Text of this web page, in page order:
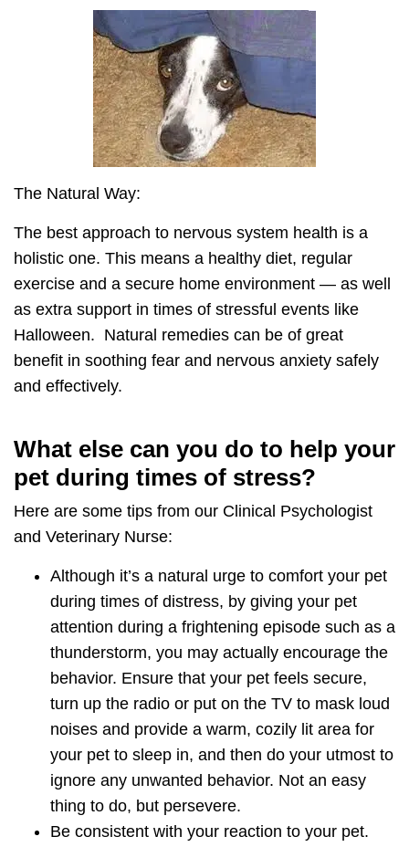
The Natural Way:
The best approach to nervous system health is a
holistic one. This means a healthy diet, regular
exercise and a secure home environment — as well
as extra support in times of stressful events like
Halloween. Natural remedies can be of great
benefit in soothing fear and nervous anxiety safely
and effectively.
What else can you do to help your
pet during times of stress?
Here are some tips from our Clinical Psychologist
and Veterinary Nurse:
Although it’s a natural urge to comfort your pet
during times of distress, by giving your pet
attention during a frightening episode such as a
thunderstorm, you may actually encourage the
behavior. Ensure that your pet feels secure,
turn up the radio or put on the TV to mask loud
noises and provide a warm, cozily lit area for
your pet to sleep in, and then do your utmost to
ignore any unwanted behavior. Not an easy
thing to do, but persevere.
Be consistent with your reaction to your pet.